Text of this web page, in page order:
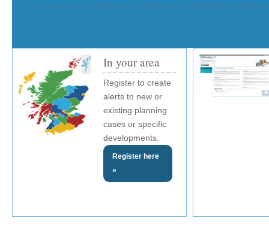
In your area
Register to create
alerts to new or
existing planning
cases or specific
developments.
Register here
»